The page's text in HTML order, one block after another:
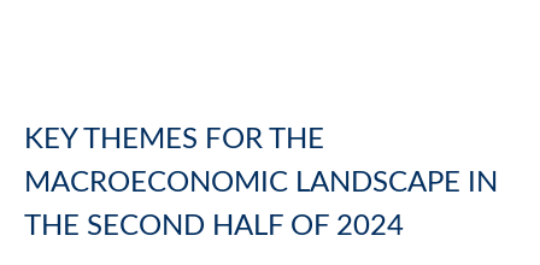
KEY THEMES FOR THE
MACROECONOMIC LANDSCAPE IN
THE SECOND HALF OF 2024